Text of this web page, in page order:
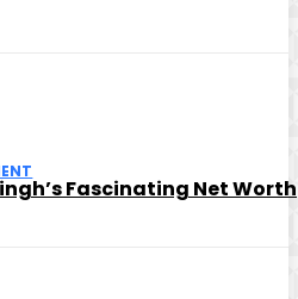
Fascinating Net Worth